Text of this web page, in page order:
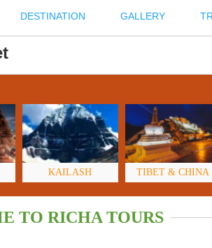
DESTINATION GALLERY
KAILASH TIBET & CHINA
TO RICHA TOURS